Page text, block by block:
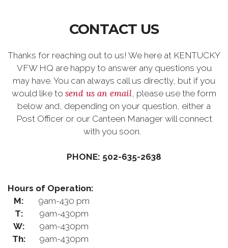
CONTACT US
Thanks for reaching out to us! We here at KENTUCKY
VFW HQ are happy to answer any questions you
may have. You can always call us directly, but if you
would like to send us an email, please use the form
below and, depending on your question, either a
Post Officer or our Canteen Manager will connect
with you soon.
PHONE: 502-635-2638
Hours of Operation:
M:
9am-430 pm
T:
9am-430pm
W:
9am-430pm
Th:
9am-430pm